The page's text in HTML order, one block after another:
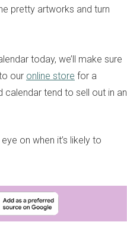
pretty artworks and turn
today, we’ll make sure
our online store for a
calendar tend to sell out in an
on when it’s likely to